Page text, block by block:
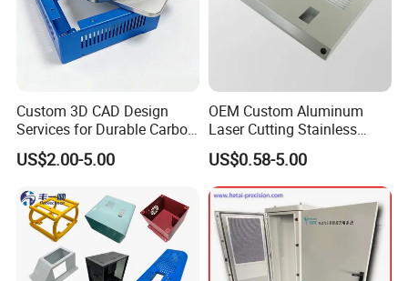
Custom 3D CAD Design
Services for Durable Carbon
Steel Parts
US$2.00-5.00
OEM Custom Aluminum
Laser Cutting Stainless
Steel Parts Sheet Metal
Fabrication Services
US$0.58-5.00